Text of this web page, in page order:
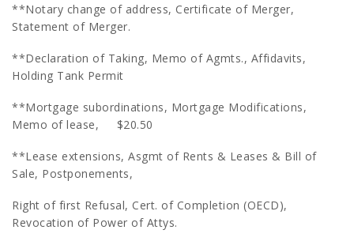
**Notary change of address, Certificate of Merger,
Statement of Merger.
**Declaration of Taking, Memo of Agmts., Affidavits,
Holding Tank Permit
**Mortgage subordinations, Mortgage Modifications,
Memo of lease, $20.50
**Lease extensions, Asgmt of Rents & Leases & Bill of
Sale, Postponements,
Right of first Refusal, Cert. of Completion (OECD),
Revocation of Power of Attys.